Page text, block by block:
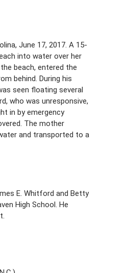
June 17, 2017. A 15-
into water over her
beach, entered the
behind. During his
seen floating several
who was unresponsive,
in by emergency
The mother
and transported to a
E. Whitford and Betty
High School. He